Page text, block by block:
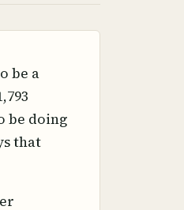
be a
be doing
that